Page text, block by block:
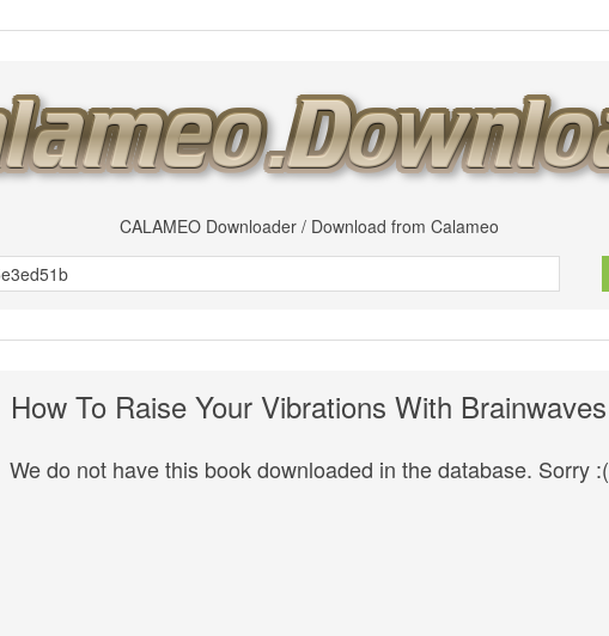
CALAMEO Downloader / Download from Calameo
How To Raise Your Vibrations With Brainwaves
We do not have this book downloaded in the database. Sorry :(